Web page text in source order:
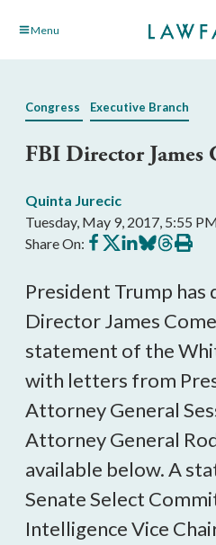
Skip Menu
Congress Executive Branch
FBI Director James
Quinta Jurecic
Tuesday, May 9, 2017, 5:55
Share On: Share
on
Share
on
Share
on
Share
on
Share
on
Print
this
President Trump has
Director James
statement of the
with letters from
Attorney General
Attorney General
available below. A
Senate Select
Intelligence Vice